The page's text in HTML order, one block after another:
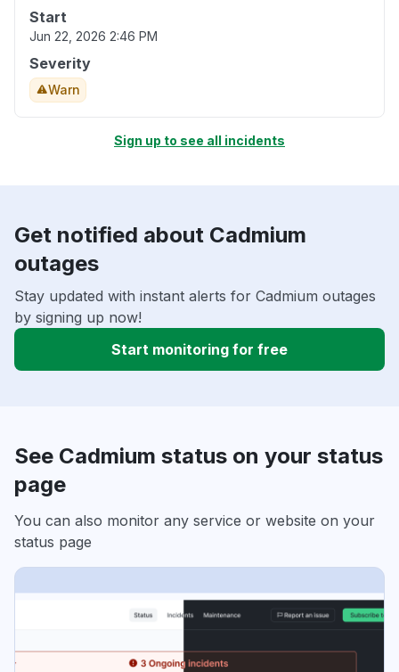
Start
Jun 22, 2026 2:46 PM
Severity
Warn
Sign up to see all incidents
Get notified about Cadmium
outages
Stay updated with instant alerts for Cadmium outages
by signing up now!
Start monitoring for free
See Cadmium status on your status
page
You can also monitor any service or website on your
status page